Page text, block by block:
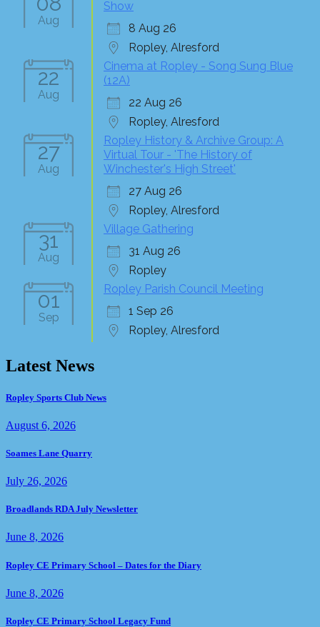
Aug
Show
8 Aug 26
Ropley, Alresford
22
Aug
Cinema at Ropley - Song Sung Blue
(12A)
22 Aug 26
Ropley, Alresford
27
Aug
Ropley History & Archive Group: A
Virtual Tour - 'The History of
Winchester's High Street'
27 Aug 26
Ropley, Alresford
31
Aug
Village Gathering
31 Aug 26
Ropley
01
Sep
Ropley Parish Council Meeting
1 Sep 26
Ropley, Alresford
Latest News
Ropley Sports Club News
August 6, 2026
Soames Lane Quarry
July 26, 2026
Broadlands RDA July Newsletter
June 8, 2026
Ropley CE Primary School – Dates for the Diary
June 8, 2026
Ropley CE Primary School Legacy Fund